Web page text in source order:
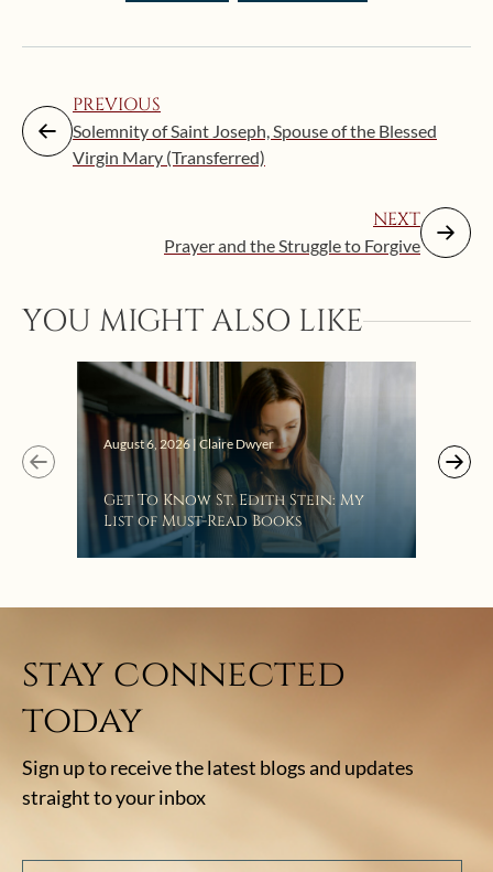
PREVIOUS
Solemnity of Saint Joseph, Spouse of the Blessed
Virgin Mary (Transferred)
NEXT
Prayer and the Struggle to Forgive
YOU MIGHT ALSO LIKE
August 6, 2026 | Claire Dwyer
Get To Know St. Edith Stein: My
List of Must-Read Books
stay connected
today
Sign up to receive the latest blogs and updates
straight to your inbox